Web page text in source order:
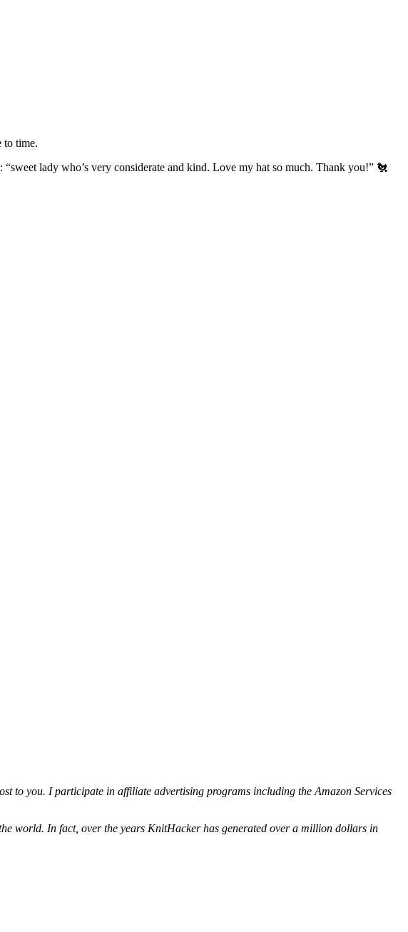
to time.
lady who’s very considerate and kind. Love my hat so much. Thank you!” 🐔
to you. I participate in affiliate advertising programs including the Amazon Services
world. In fact, over the years KnitHacker has generated over a million dollars in